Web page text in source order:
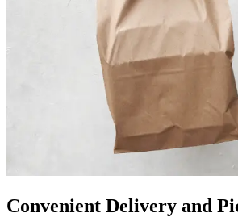
Convenient Delivery and